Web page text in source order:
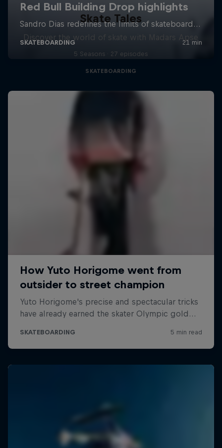
Skate Tales
Discover the world of skate with Madars Apse
5 Seasons · 27 episodes
SKATEBOARDING